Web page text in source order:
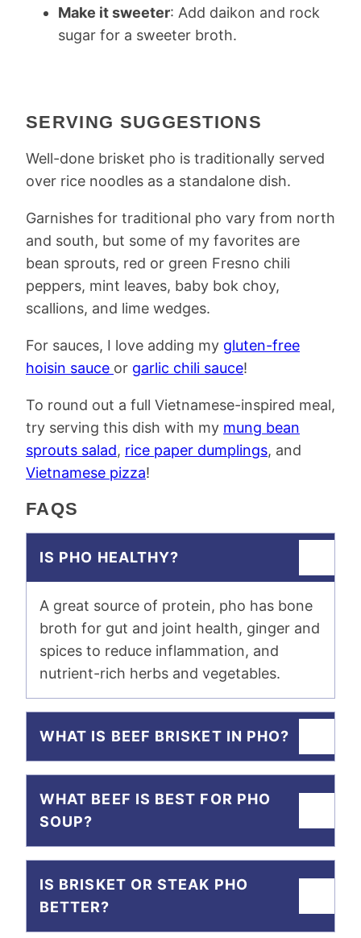
Make it sweeter: Add daikon and rock
sugar for a sweeter broth.
SERVING SUGGESTIONS
Well-done brisket pho is traditionally served
over rice noodles as a standalone dish.
Garnishes for traditional pho vary from north
and south, but some of my favorites are
bean sprouts, red or green Fresno chili
peppers, mint leaves, baby bok choy,
scallions, and lime wedges.
For sauces, I love adding my gluten-free
hoisin sauce or garlic chili sauce!
To round out a full Vietnamese-inspired meal,
try serving this dish with my mung bean
sprouts salad, rice paper dumplings, and
Vietnamese pizza!
FAQS
IS PHO HEALTHY?
A great source of protein, pho has bone
broth for gut and joint health, ginger and
spices to reduce inflammation, and
nutrient-rich herbs and vegetables.
WHAT IS BEEF BRISKET IN PHO?
WHAT BEEF IS BEST FOR PHO
SOUP?
IS BRISKET OR STEAK PHO
BETTER?